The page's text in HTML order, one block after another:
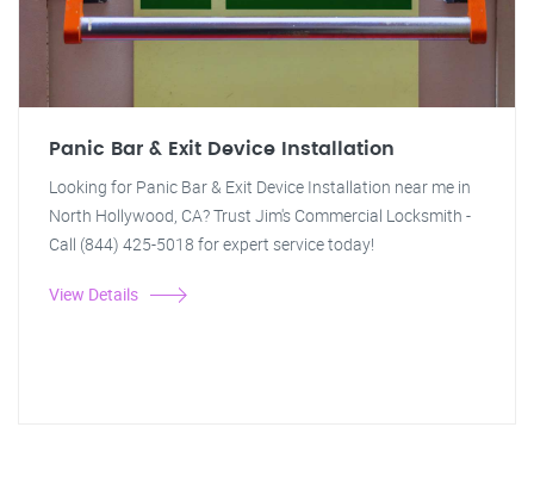
Panic Bar & Exit Device Installation
Looking for Panic Bar & Exit Device Installation near me in
North Hollywood, CA? Trust Jim's Commercial Locksmith -
Call (844) 425-5018 for expert service today!
View Details